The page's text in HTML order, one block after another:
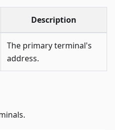
Description
The primary terminal's
address.